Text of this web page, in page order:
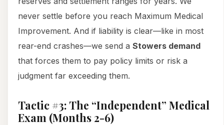
never settle before you reach Maximum Medical
Improvement. And if liability is clear—like in most
rear-end crashes—we send a Stowers demand
that forces them to pay policy limits or risk a
judgment far exceeding them.
Tactic #3: The “Independent” Medical
Exam (Months 2-6)